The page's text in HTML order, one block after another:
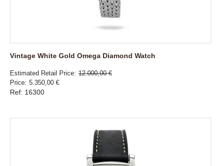
Vintage White Gold Omega Diamond Watch
Estimated Retail Price 12.000,00 €
Price 5.350,00 €
Ref: 16300